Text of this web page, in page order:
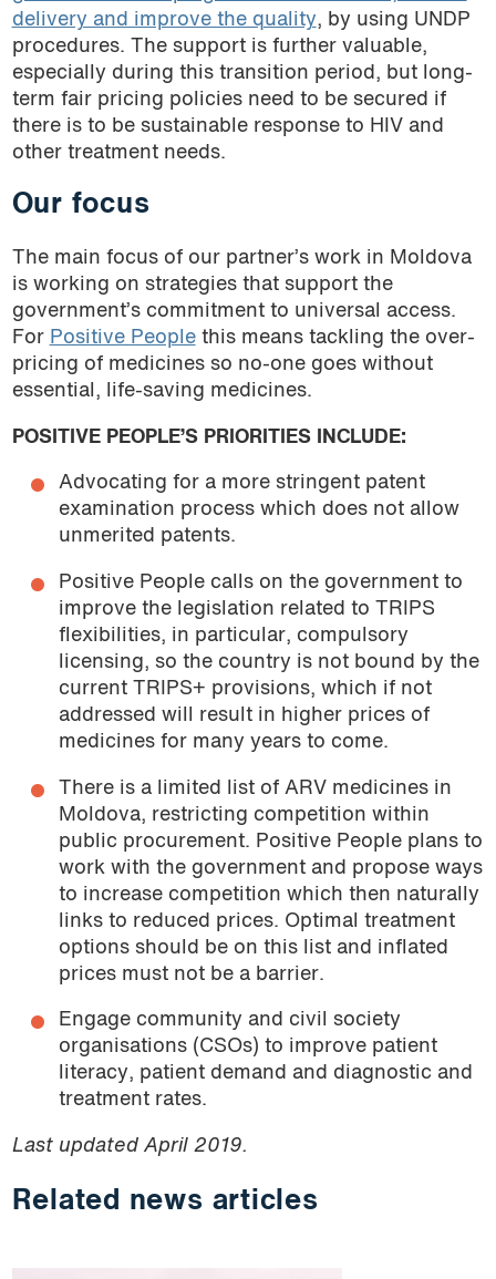
delivery and improve the quality, by using UNDP
procedures. The support is further valuable,
especially during this transition period, but long-
term fair pricing policies need to be secured if
there is to be sustainable response to HIV and
other treatment needs.
Our focus
The main focus of our partner’s work in Moldova
is working on strategies that support the
government’s commitment to universal access.
For Positive Peoplethis means tackling the over-
pricing of medicines so no-one goes without
essential, life-saving medicines.
POSITIVE PEOPLE’S PRIORITIES INCLUDE:
Advocating for a more stringent patent
examination process which does not allow
unmerited patents.
Positive People calls on the government to
improve the legislation related to TRIPS
flexibilities, in particular, compulsory
licensing, so the country is not bound by the
current TRIPS+ provisions, which if not
addressed will result in higher prices of
medicines for many years to come.
There is a limited list of ARV medicines in
Moldova, restricting competition within
public procurement. Positive People plans to
work with the government and propose ways
to increase competition which then naturally
links to reduced prices. Optimal treatment
options should be on this list and inflated
prices must not be a barrier.
Engage community and civil society
organisations (CSOs) to improve patient
literacy, patient demand and diagnostic and
treatment rates.
Last updated April 2019.
Related news articles